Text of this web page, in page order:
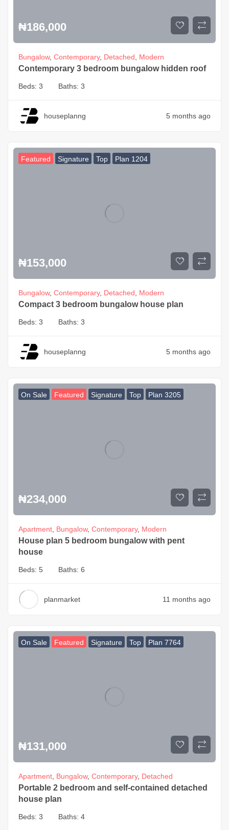
₦186,000
Bungalow, Contemporary, Detached Modern
Contemporary 3 bedroom bungalow hidden roof
Beds: 3 Baths: 3
houseplanng 5 months ago
Featured Signature Top Plan 1204
₦153,000
Bungalow, Contemporary, Detached, Modern
Compact 3 bedroom bungalow house plan
Beds: 3 Baths: 3
houseplanng 5 months ago
On Sale Featured Signature Top Plan 3205
₦234,000
Apartment Bungalow, Contemporary, Modern
House plan 5 bedroom bungalow with pent
house
Beds: 5 Baths: 6
planmarket 11 months ago
On Sale Featured Signature Top Plan 7764
₦131,000
Apartment Bungalow, Contemporary, Detached
Portable 2 bedroom and self-contained detached
house plan
Beds: 3 Baths: 4